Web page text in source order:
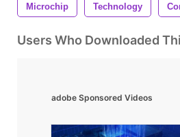
Microchip Technology
Users Who Downloaded
adobe Sponsored Videos